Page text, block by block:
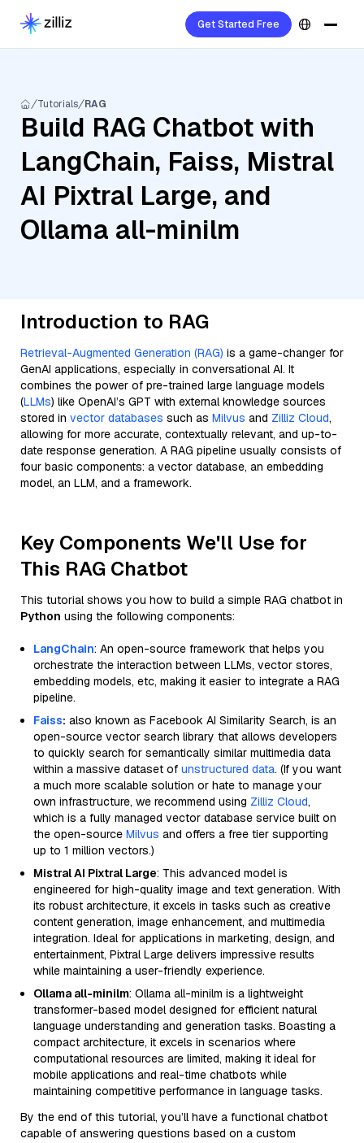
Get Started Free
Tutorials RAG
Build RAG Chatbot with
LangChain, Faiss, Mistral
AI Pixtral Large, and
Ollama all-minilm
Introduction to RAG
Retrieval-Augmented Generation (RAG) is a game-changer for
GenAI applications, especially in conversational AI. It
combines the power of pre-trained large language models
(LLMs) like OpenAI’s GPT with external knowledge sources
stored in vector databases such as Milvus and Zilliz Cloud,
allowing for more accurate, contextually relevant, and up-to-
date response generation. A RAG pipeline usually consists of
four basic components: a vector database, an embedding
model, an LLM, and a framework.
Key Components We'll Use for
This RAG Chatbot
This tutorial shows you how to build a simple RAG chatbot in
Python using the following components:
LangChain: An open-source framework that helps you
orchestrate the interaction between LLMs, vector stores,
embedding models, etc, making it easier to integrate a RAG
pipeline.
Faiss: also known as Facebook AI Similarity Search, is an
open-source vector search library that allows developers
to quickly search for semantically similar multimedia data
within a massive dataset of unstructured data. (If you want
a much more scalable solution or hate to manage your
own infrastructure, we recommend using Zilliz Cloud,
which is a fully managed vector database service built on
the open-source Milvus and offers a free tier supporting
up to 1 million vectors.)
Mistral AI Pixtral Large: This advanced model is
engineered for high-quality image and text generation. With
its robust architecture, it excels in tasks such as creative
content generation, image enhancement, and multimedia
integration. Ideal for applications in marketing, design, and
entertainment, Pixtral Large delivers impressive results
while maintaining a user-friendly experience.
Ollama all-minilm: Ollama all-minilm is a lightweight
transformer-based model designed for efficient natural
language understanding and generation tasks. Boasting a
compact architecture, it excels in scenarios where
computational resources are limited, making it ideal for
mobile applications and real-time chatbots while
maintaining competitive performance in language tasks.
By the end of this tutorial, you’ll have a functional chatbot
capable of answering questions based on a custom